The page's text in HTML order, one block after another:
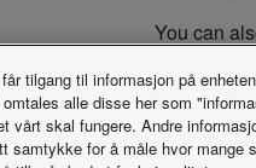
You can
D-65203
Germany
tilgang til informasjon på
alle disse her som
vårt skal fungere. Andre
samtykke for å måle hvor